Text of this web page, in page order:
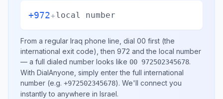
+972+local number
From a regular Iraq phone line, dial 00 first (the
international exit code), then 972 and the local number
— a full dialed number looks like 00 972502345678.
With DialAnyone, simply enter the full international
number (e.g. +972502345678). We'll connect you
instantly to anywhere in Israel.